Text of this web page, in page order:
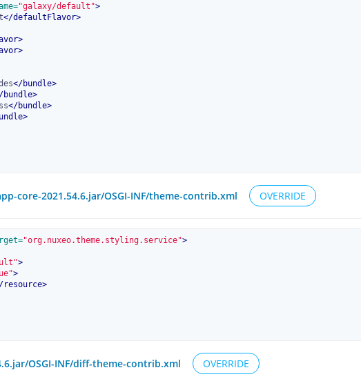
"galaxy/default">
</defaultFlavor>
>
>
</bundle>
bundle>
</bundle>
>
core-2021.54.6.jar/OSGI-INF/theme-contrib.xml OVERRIDE
"org.nuxeo.theme.styling.service">
>
>
resource>
OSGI-INF/diff-theme-contrib.xml OVERRIDE